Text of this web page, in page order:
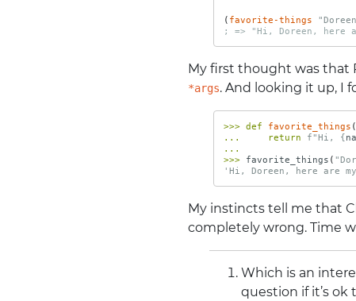
( favorite-things
; => "Hi, Doreen, here
My first thought was that
*args. And looking it up, I
>>> def favorite_things (
...
return f"Hi, {
...
>>> favorite_things (
'Hi, Doreen, here are
My instincts tell me that
completely wrong. Time
Which is an
question if it’s ok